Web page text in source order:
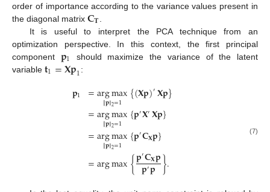
order of importance according to the variance values present in
the diagonal matrix 𝐂𝐓
It is useful to interpret the PCA technique from an
optimization perspective. In this context, the first principal
component 𝐩1 should maximize the variance of the latent
variable 𝐭1=𝐗𝐩1:
𝐩1 =argmax
∥𝐩∥2=1 {(𝐗𝐩)′𝐗𝐩}
=argmax
∥𝐩∥2=1 {𝐩′𝐗′𝐗𝐩}
=argmax
∥𝐩∥2=1 {𝐩′𝐂𝐗𝐩}
=argmax{𝐩′𝐂𝐗𝐩
𝐩′𝐩 }.
(7)